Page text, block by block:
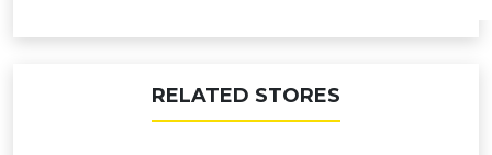
RELATED STORES